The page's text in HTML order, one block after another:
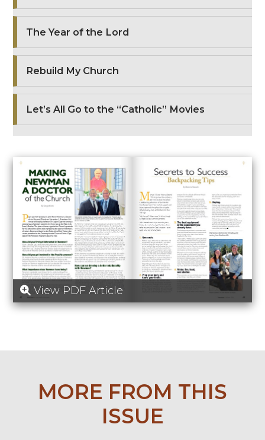
The Year of the Lord
Rebuild My Church
Let’s All Go to the “Catholic” Movies
View PDF Article
MORE FROM THIS
ISSUE